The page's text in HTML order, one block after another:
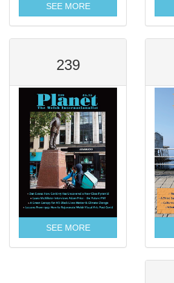
SEE MORE
239
SEE MORE